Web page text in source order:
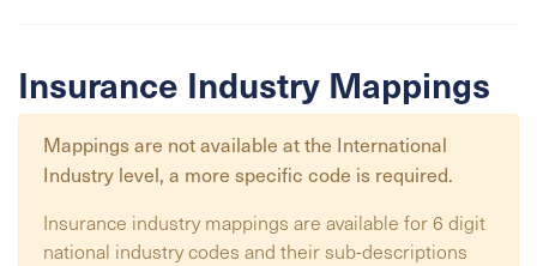
Insurance Industry Mappings
Mappings are not available at the International
Industry level, a more specific code is required.
Insurance industry mappings are available for 6 digit
national industry codes and their sub-descriptions